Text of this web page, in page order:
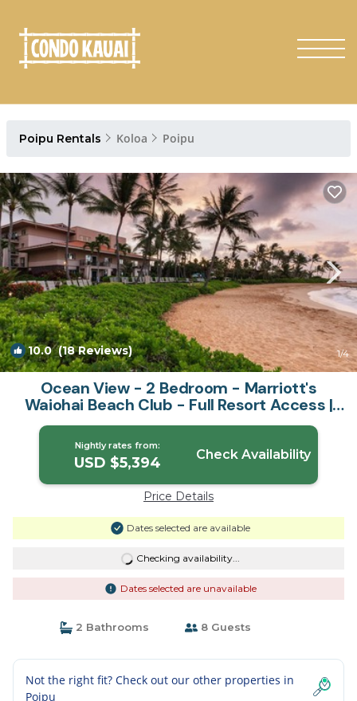
Poipu Rentals Koloa Poipu
10.0(18 Reviews) 1/4
Ocean View - 2 Bedroom - Marriott's
Waiohai Beach Club - Full Resort Access |
Resort in Koloa
Nightly rates from:
USD $5,394 Check Availability
Price Details
Dates selected are available
Checking availability...
Dates selected are unavailable
2 Bathrooms 8 Guests
Not the right fit? Check out our other properties in
Poipu